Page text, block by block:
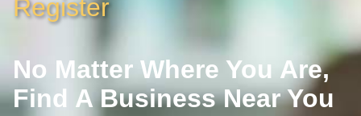
Register
No Matter Where You Are,
Find A Business Near You